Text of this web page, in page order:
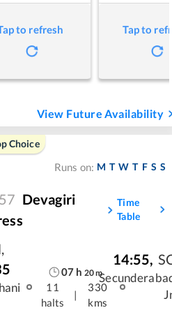
to refresh Tap to
View Future Availability
Choice
Runs on: M T W T F S S
Devagiri
Time
Table
,
07 h 20m
11
halts
|
330
kms
14:55,